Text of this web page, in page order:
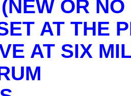
OR
AT THE
AT SIX